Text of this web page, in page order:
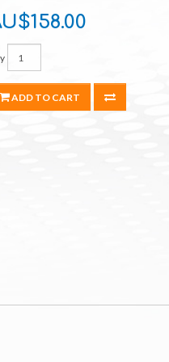
ADD TO CART